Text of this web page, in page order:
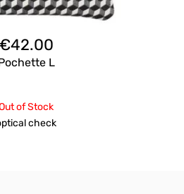
€42.00
L
of Stock
check